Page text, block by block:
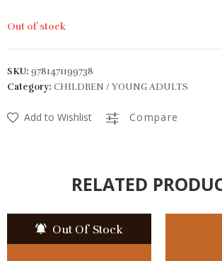
Out of stock
SKU: 9781471199738
Category: CHILDREN / YOUNG ADULTS
Add to Wishlist Compare
RELATED
Out Of Stock